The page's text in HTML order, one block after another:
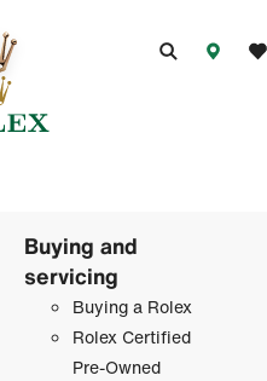
Buying and
servicing
Buying a Rolex
Rolex Certified
Pre-Owned